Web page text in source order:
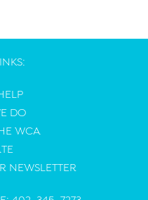
DO
WCA
NEWSLETTER